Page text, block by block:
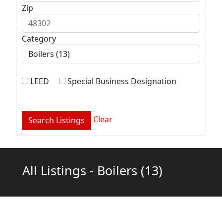
Zip
Category
LEED Special Business Designation
Clear
All Listings - Boilers (13)